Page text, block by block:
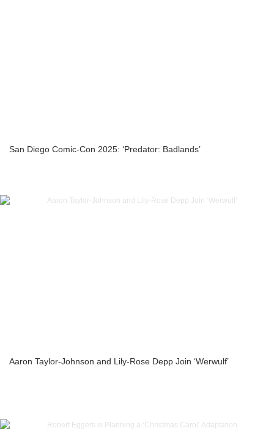
San Diego Comic-Con 2025: ‘Predator: Badlands’
Aaron Taylor-Johnson and Lily-Rose Depp Join ‘Werwulf’